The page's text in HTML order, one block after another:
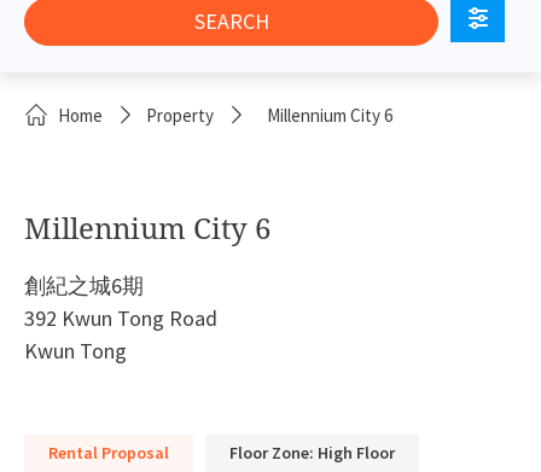
Home Property Millennium City 6
Millennium City 6
創紀之城6期
392 Kwun Tong Road
Kwun Tong
Rental Proposal Floor Zone: High Floor